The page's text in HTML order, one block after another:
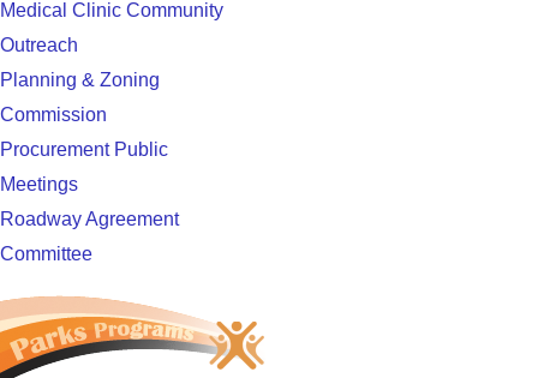
Medical Clinic Community
Outreach
Planning & Zoning
Commission
Procurement Public
Meetings
Roadway Agreement
Committee